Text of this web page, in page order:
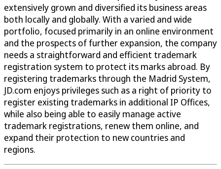
extensively grown and diversified its business areas
both locally and globally. With a varied and wide
portfolio, focused primarily in an online environment
and the prospects of further expansion, the company
needs a straightforward and efficient trademark
registration system to protect its marks abroad. By
registering trademarks through the Madrid System,
JD.com enjoys privileges such as a right of priority to
register existing trademarks in additional IP Offices,
while also being able to easily manage active
trademark registrations, renew them online, and
expand their protection to new countries and
regions.